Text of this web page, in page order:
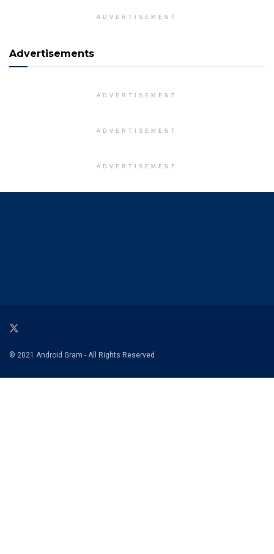
ADVERTISEMENT
Advertisements
ADVERTISEMENT
ADVERTISEMENT
ADVERTISEMENT
© 2021 Android Gram - All Rights Reserved